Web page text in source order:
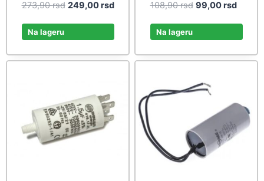
273,90rsd Original
249,00rsdCurrent
Na lageru
108,90rsd Original
99,00rsd
Na lageru